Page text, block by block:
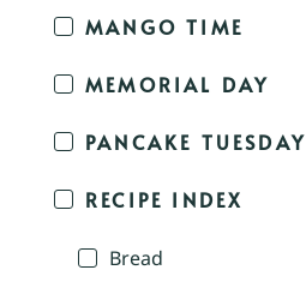
MANGO TIME
MEMORIAL DAY
PANCAKE TUESDAY
RECIPE INDEX
Bread